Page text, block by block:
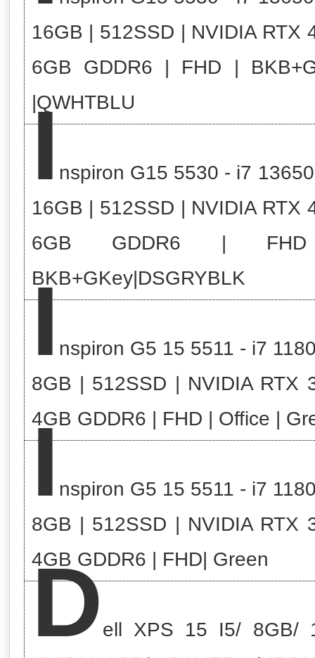
16GB | 512SSD | NVIDIA RTX
6GB GDDR6 | FHD |
|QWHTBLU
Inspiron G15 5530 - i7
16GB | 512SSD | NVIDIA RTX
6GB GDDR6 |
BKB+GKey|DSGRYBLK
Inspiron G5 15 5511 - i7
8GB | 512SSD | NVIDIA RTX
4GB GDDR6 | FHD | Office |
Inspiron G5 15 5511 - i7
8GB | 512SSD | NVIDIA RTX
4GB GDDR6 | FHD| Green
Dell XPS 15 I5/ 8GB/